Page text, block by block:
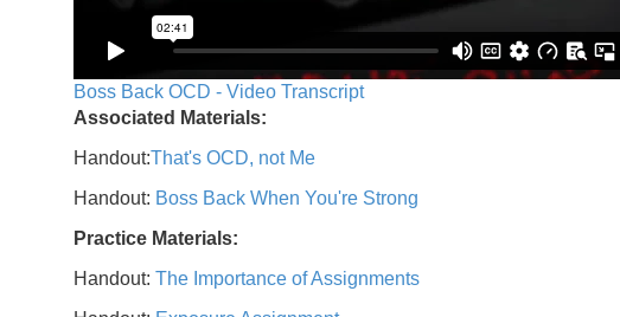
Boss Back OCD - Video Transcript
Associated Materials:
Handout:That's OCD, not Me
Handout: Boss Back When You're Strong
Practice Materials:
Handout: The Importance of Assignments